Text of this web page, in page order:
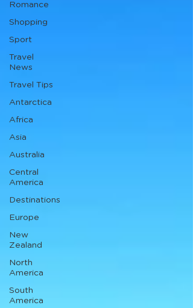
Romance
Shopping
Sport
Travel
News
Travel Tips
Antarctica
Africa
Asia
Australia
Central
America
Destinations
Europe
New
Zealand
North
America
South
America